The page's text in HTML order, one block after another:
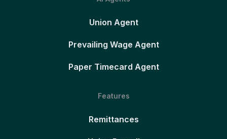
Union Agent
Prevailing Wage Agent
Paper Timecard Agent
Features
Remittances